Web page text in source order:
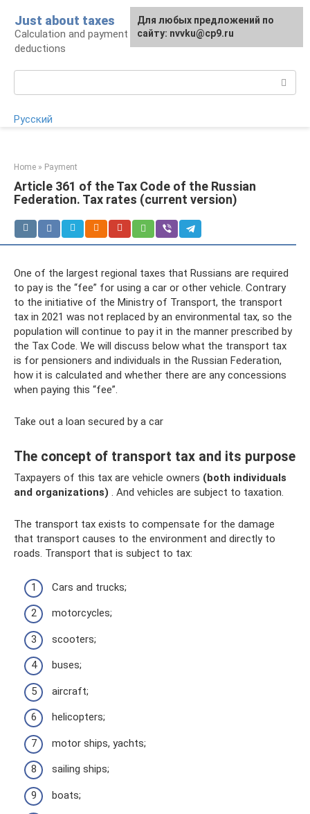
content
Just about taxes
Calculation and payment of taxes, tax
deductions
Русский
Home » Payment
Article 361 of the Tax Code of the Russian
Federation. Tax rates (current version)
One of the largest regional taxes that Russians are required
to pay is the “fee” for using a car or other vehicle. Contrary
to the initiative of the Ministry of Transport, the transport
tax in 2021 was not replaced by an environmental tax, so the
population will continue to pay it in the manner prescribed by
the Tax Code. We will discuss below what the transport tax
is for pensioners and individuals in the Russian Federation,
how it is calculated and whether there are any concessions
when paying this “fee”.
Take out a loan secured by a car
The concept of transport tax and its purpose
Taxpayers of this tax are vehicle owners (both individuals
and organizations) . And vehicles are subject to taxation.
The transport tax exists to compensate for the damage
that transport causes to the environment and directly to
roads. Transport that is subject to tax:
Cars and trucks;
motorcycles;
scooters;
buses;
aircraft;
helicopters;
motor ships, yachts;
sailing ships;
boats;
For any suggestions regarding
the site:[email protected]
Для любых предложений по
сайту: nvvku@cp9.ru